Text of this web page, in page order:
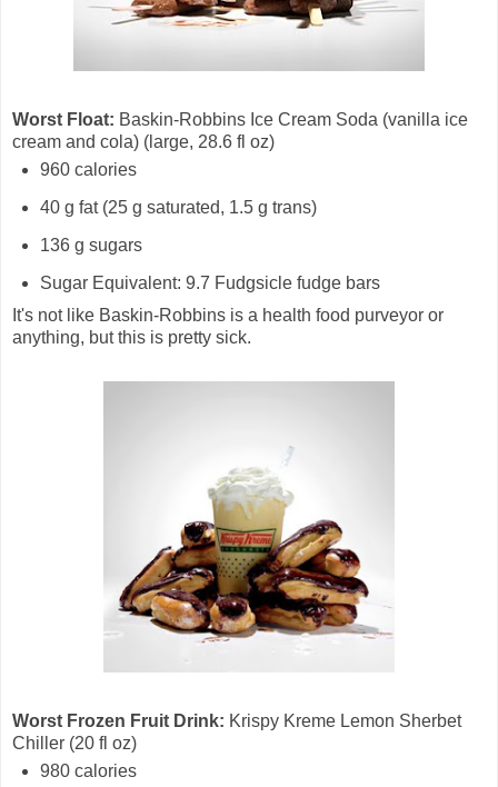
Worst Float: Baskin-Robbins Ice Cream Soda (vanilla ice
cream and cola) (large, 28.6 fl oz)
960 calories
40 g fat (25 g saturated, 1.5 g trans)
136 g sugars
Sugar Equivalent: 9.7 Fudgsicle fudge bars
It's not like Baskin-Robbins is a health food purveyor or
anything, but this is pretty sick.
Worst Frozen Fruit Drink: Krispy Kreme Lemon Sherbet
Chiller (20 fl oz)
980 calories